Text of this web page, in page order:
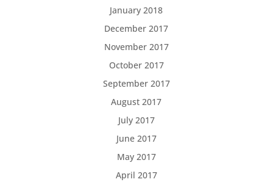
January 2018
December 2017
November 2017
October 2017
September 2017
August 2017
July 2017
June 2017
May 2017
April 2017